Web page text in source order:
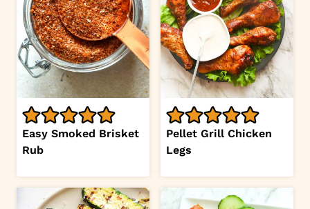
Easy Smoked Brisket
Rub
Pellet Grill Chicken
Legs